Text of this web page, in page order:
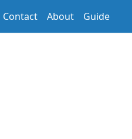
Contact About Guide